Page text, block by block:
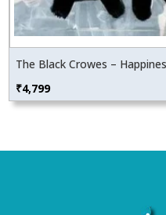
The Black Crowes –
₹4,799